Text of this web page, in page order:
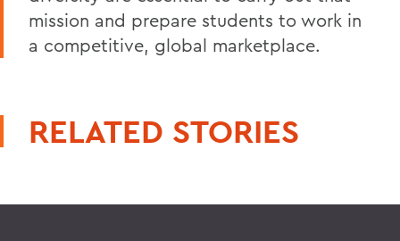
mission and prepare students to work in
a competitive, global marketplace.
RELATED STORIES